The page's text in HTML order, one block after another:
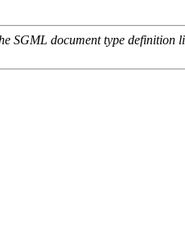
SGML document type